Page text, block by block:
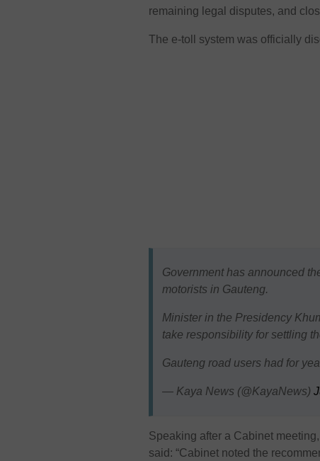
remaining legal disputes, and
The e-toll system was officially
Government has announced
motorists in Gauteng.
Minister in the Presidency
take responsibility for settling
Gauteng road users had for
— Kaya News (@KayaNews)
Speaking after a Cabinet
said: “Cabinet noted the